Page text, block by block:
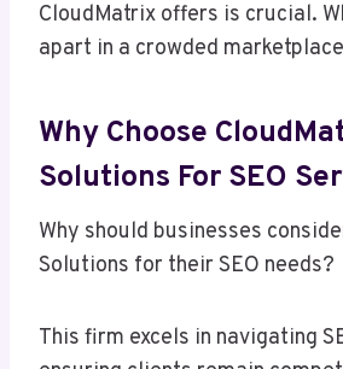
CloudMatrix offers is crucial.
apart in a crowded
Why Choose
Solutions For SEO
Why should businesses
Solutions for their SEO needs?
This firm excels in navigating